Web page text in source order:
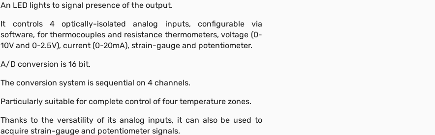
An LED lights to signal presence of the output.
It controls 4 optically-isolated analog inputs, configurable via
software, for thermocouples and resistance thermometers, voltage (0-
10V and 0-2.5V), current (0-20mA), strain-gauge and potentiometer.
A/D conversion is 16 bit.
The conversion system is sequential on 4 channels.
Particularly suitable for complete control of four temperature zones.
Thanks to the versatility of its analog inputs, it can also be used to
acquire strain-gauge and potentiometer signals.